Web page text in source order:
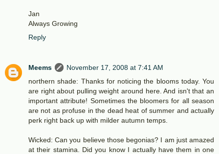
Jan
Always Growing
Reply
Meems
November 17, 2008 at 7:41 AM
northern shade: Thanks for noticing the blooms today. You
are right about pulling weight around here. And isn't that an
important attribute! Sometimes the bloomers for all season
are not as profuse in the dead heat of summer and actually
perk right back up with milder autumn temps.
Wicked: Can you believe those begonias? I am just amazed
at their stamina. Did you know I actually have them in one